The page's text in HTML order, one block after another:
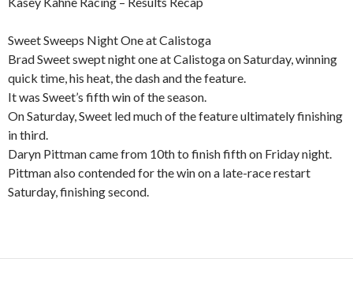
Sweet Sweeps Night One at Calistoga
Brad Sweet swept night one at Calistoga on Saturday, winning
quick time, his heat, the dash and the feature.
It was Sweet’s fifth win of the season.
On Saturday, Sweet led much of the feature ultimately finishing
in third.
Daryn Pittman came from 10th to finish fifth on Friday night.
Pittman also contended for the win on a late-race restart
Saturday, finishing second.